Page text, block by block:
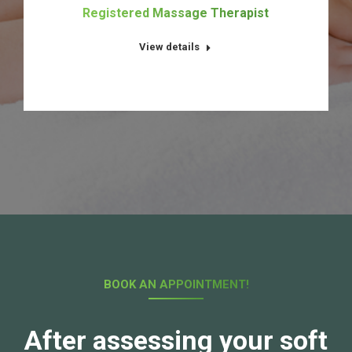
Registered Massage Therapist
View details
BOOK AN APPOINTMENT!
After assessing your soft